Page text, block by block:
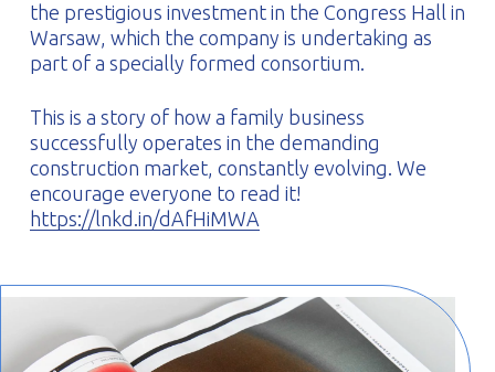
the prestigious investment in the Congress Hall in
Warsaw, which the company is undertaking as
part of a specially formed consortium.
This is a story of how a family business
successfully operates in the demanding
construction market, constantly evolving. We
encourage everyone to read it!
https://lnkd.in/dAfHiMWA